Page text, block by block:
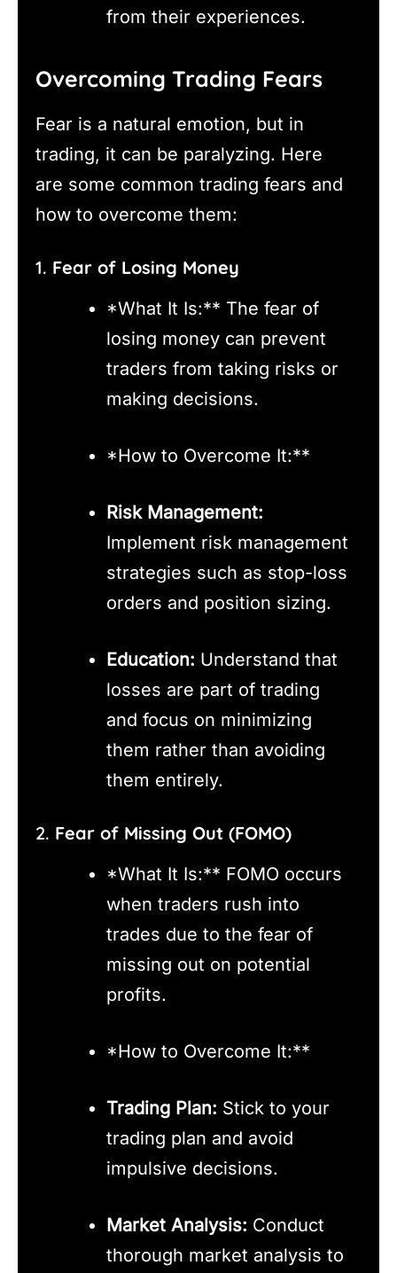
from their experiences.
Overcoming Trading Fears
Fear is a natural emotion, but in
trading, it can be paralyzing. Here
are some common trading fears and
how to overcome them:
1. Fear of Losing Money
*What It Is:** The fear of
losing money can prevent
traders from taking risks or
making decisions.
*How to Overcome It:**
Risk Management:
Implement risk management
strategies such as stop-loss
orders and position sizing.
Education: Understand that
losses are part of trading
and focus on minimizing
them rather than avoiding
them entirely.
2. Fear of Missing Out (FOMO)
*What It Is:** FOMO occurs
when traders rush into
trades due to the fear of
missing out on potential
profits.
*How to Overcome It:**
Trading Plan: Stick to your
trading plan and avoid
impulsive decisions.
Market Analysis: Conduct
thorough market analysis to